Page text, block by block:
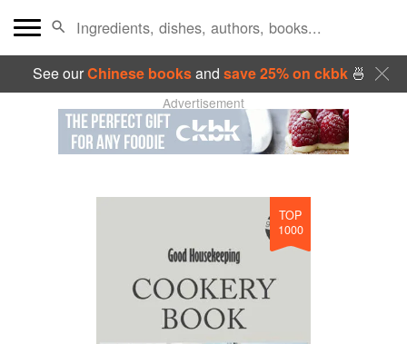
See ourChinese booksand save 25% on ckbk🍜
Advertisement
TOP
1000